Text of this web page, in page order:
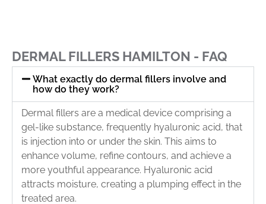
DERMAL FILLERS HAMILTON - FAQ
What exactly do dermal fillers involve and
how do they work?
Dermal fillers are a medical device comprising a
gel-like substance, frequently hyaluronic acid, that
is injection into or under the skin. This aims to
enhance volume, refine contours, and achieve a
more youthful appearance. Hyaluronic acid
attracts moisture, creating a plumping effect in the
treated area.